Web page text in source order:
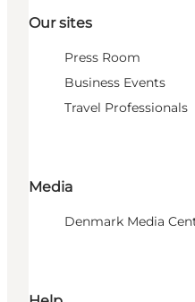
Our sites
Press Room
Business Events
Travel Professionals
Media
Denmark Media